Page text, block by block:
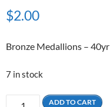
$2.00
Bronze Medallions – 40yr
7 in stock
ADD TO CART